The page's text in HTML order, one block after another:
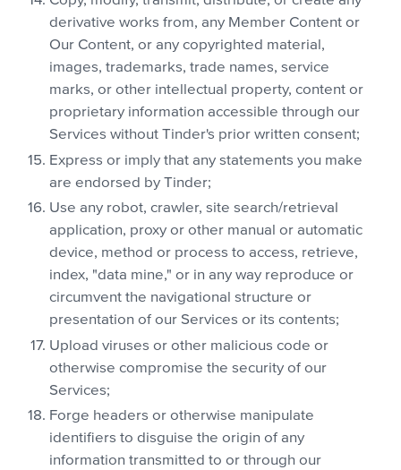
derivative works from, any Member Content or
Our Content, or any copyrighted material,
images, trademarks, trade names, service
marks, or other intellectual property, content or
proprietary information accessible through our
Services without Tinder's prior written consent;
Express or imply that any statements you make
are endorsed by Tinder;
Use any robot, crawler, site search/retrieval
application, proxy or other manual or automatic
device, method or process to access, retrieve,
index, "data mine," or in any way reproduce or
circumvent the navigational structure or
presentation of our Services or its contents;
Upload viruses or other malicious code or
otherwise compromise the security of our
Services;
Forge headers or otherwise manipulate
identifiers to disguise the origin of any
information transmitted to or through our